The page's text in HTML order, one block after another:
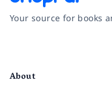
Your source for books
About